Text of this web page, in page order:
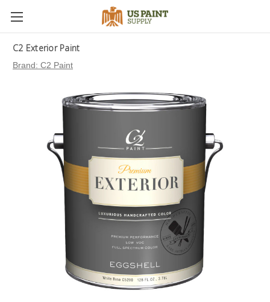
C2 Exterior Paint
Brand: C2 Paint